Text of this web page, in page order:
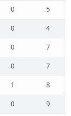
0
5
0
4
0
7
0
7
1
8
0
9